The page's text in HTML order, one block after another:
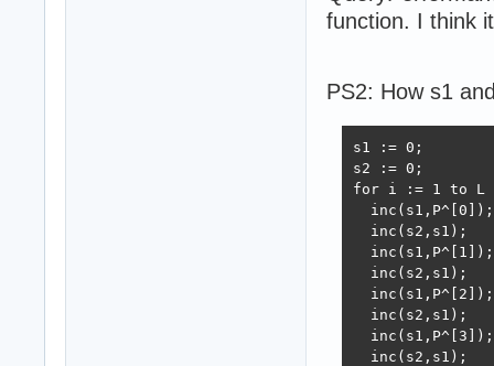
function. I think
PS2: How s1
s1 := 0;
s2 := 0;
for i := 1 to L
  inc(s1,P^[0]);
  inc(s2,s1);
  inc(s1,P^[1]);
  inc(s2,s1);
  inc(s1,P^[2]);
  inc(s2,s1);
  inc(s1,P^[3]);
  inc(s2,s1);